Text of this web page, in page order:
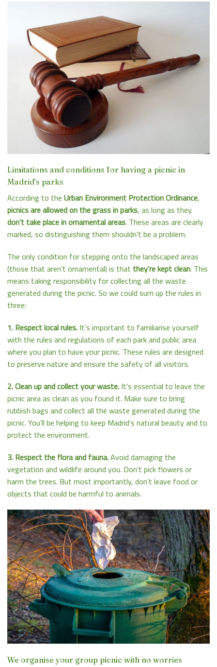
Limitations and conditions for having a picnic in
Madrid’s parks
According to the Urban Environment Protection Ordinance,
picnics are allowed on the grass in parks, as long as they
don’t take place in ornamental areas. These areas are clearly
marked, so distinguishing them shouldn’t be a problem.
The only condition for stepping onto the landscaped areas
(those that aren’t ornamental) is that they’re kept clean. This
means taking responsibility for collecting all the waste
generated during the picnic. So we could sum up the rules in
three:
1. Respect local rules. It’s important to familiarise yourself
with the rules and regulations of each park and public area
where you plan to have your picnic. These rules are designed
to preserve nature and ensure the safety of all visitors.
2. Clean up and collect your waste. It’s essential to leave the
picnic area as clean as you found it. Make sure to bring
rubbish bags and collect all the waste generated during the
picnic. You’ll be helping to keep Madrid’s natural beauty and to
protect the environment.
3. Respect the flora and fauna.Avoid damaging the
vegetation and wildlife around you. Don’t pick flowers or
harm the trees. But most importantly, don’t leave food or
objects that could be harmful to animals.
We organise your group picnic with no worries